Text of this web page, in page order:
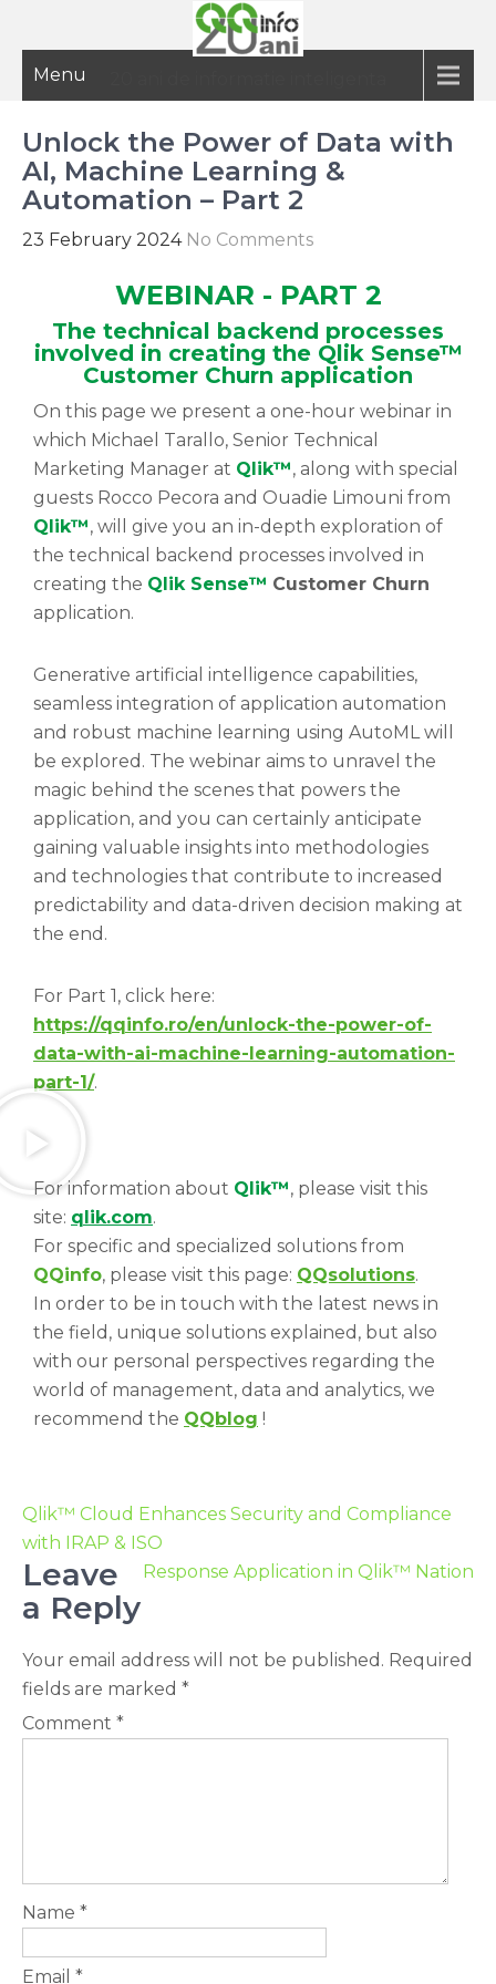
Menu
Unlock the Power of Data with
AI, Machine Learning &
Automation – Part 2
23 February 2024 No Comments
WEBINAR - PART 2
The technical backend processes
involved in creating the Qlik Sense™
Customer Churn application
On this page we present a one-hour webinar in
which Michael Tarallo, Senior Technical
Marketing Manager at Qlik™, along with special
guests Rocco Pecora and Ouadie Limouni from
Qlik™, will give you an in-depth exploration of
the technical backend processes involved in
creating the Qlik Sense™ Customer Churn
application.
Generative artificial intelligence capabilities,
seamless integration of application automation
and robust machine learning using AutoML will
be explored. The webinar aims to unravel the
magic behind the scenes that powers the
application, and you can certainly anticipate
gaining valuable insights into methodologies
and technologies that contribute to increased
predictability and data-driven decision making at
the end.
For Part 1, click here:
https://qqinfo.ro/en/unlock-the-power-of-
data-with-ai-machine-learning-automation-
part-1/.
For information about Qlik™, please visit this
site: qlik.com.
For specific and specialized solutions from
QQinfo, please visit this page: QQsolutions.
In order to be in touch with the latest news in
the field, unique solutions explained, but also
with our personal perspectives regarding the
world of management, data and analytics, we
recommend the QQblog !
Qlik™ Cloud Enhances Security and Compliance
with IRAP & ISO
Response Application in Qlik™ Nation
Leave
a Reply
Your email address will not be published. Required
fields are marked *
Comment *
Name *
Email *